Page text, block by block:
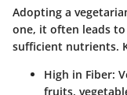
Adopting a
one, it often leads
sufficient nutrients.
High in Fiber:
fruits,